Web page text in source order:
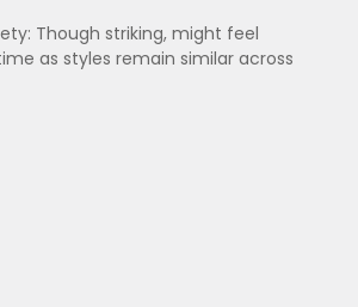
Though striking, might feel
as styles remain similar across